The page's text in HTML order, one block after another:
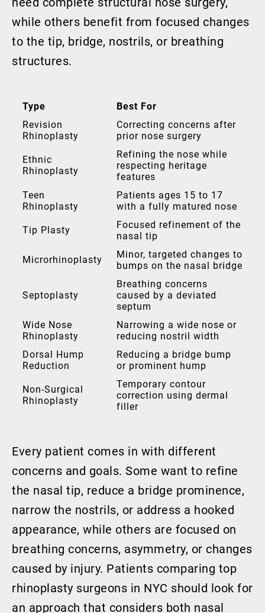
while others benefit from focused changes
to the tip, bridge, nostrils, or breathing
structures.
Type
Best For
Revision
Rhinoplasty
Correcting concerns after
prior nose surgery
Ethnic
Rhinoplasty
Refining the nose while
respecting heritage
features
Teen
Rhinoplasty
Patients ages 15 to 17
with a fully matured nose
Tip Plasty
Focused refinement of the
nasal tip
Microrhinoplasty
Minor, targeted changes to
bumps on the nasal bridge
Septoplasty
Breathing concerns
caused by a deviated
septum
Wide Nose
Rhinoplasty
Narrowing a wide nose or
reducing nostril width
Dorsal Hump
Reduction
Reducing a bridge bump
or prominent hump
Non-Surgical
Rhinoplasty
Temporary contour
correction using dermal
filler
Every patient comes in with different
concerns and goals. Some want to refine
the nasal tip, reduce a bridge prominence,
narrow the nostrils, or address a hooked
appearance, while others are focused on
breathing concerns, asymmetry, or changes
caused by injury. Patients comparing top
rhinoplasty surgeons in NYC should look for
an approach that considers both nasal